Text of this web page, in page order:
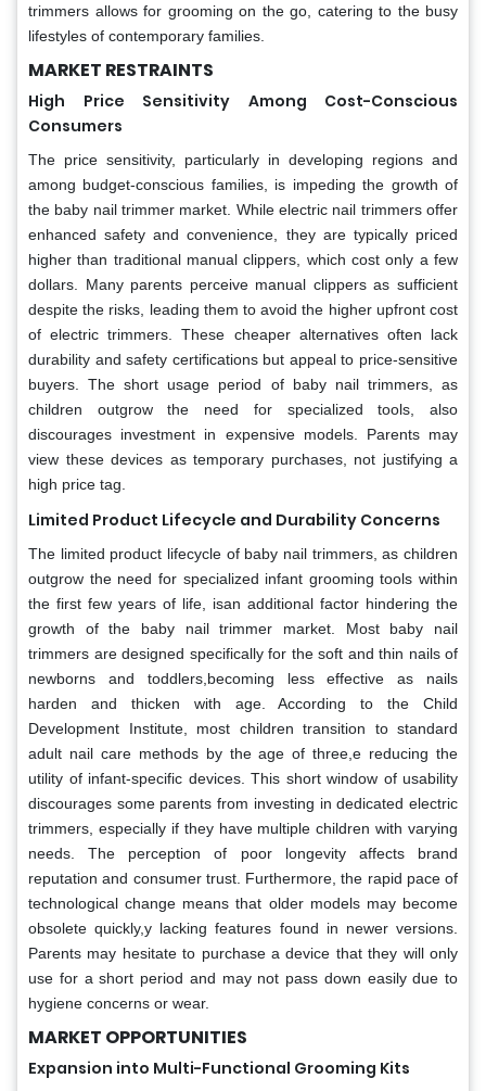
trimmers allows for grooming on the go, catering to the busy
lifestyles of contemporary families.
MARKET RESTRAINTS
High Price Sensitivity Among Cost-Conscious
Consumers
The price sensitivity, particularly in developing regions and
among budget-conscious families, is impeding the growth of
the baby nail trimmer market. While electric nail trimmers offer
enhanced safety and convenience, they are typically priced
higher than traditional manual clippers, which cost only a few
dollars. Many parents perceive manual clippers as sufficient
despite the risks, leading them to avoid the higher upfront cost
of electric trimmers. These cheaper alternatives often lack
durability and safety certifications but appeal to price-sensitive
buyers. The short usage period of baby nail trimmers, as
children outgrow the need for specialized tools, also
discourages investment in expensive models. Parents may
view these devices as temporary purchases, not justifying a
high price tag.
Limited Product Lifecycle and Durability Concerns
The limited product lifecycle of baby nail trimmers, as children
outgrow the need for specialized infant grooming tools within
the first few years of life, isan additional factor hindering the
growth of the baby nail trimmer market. Most baby nail
trimmers are designed specifically for the soft and thin nails of
newborns and toddlers,becoming less effective as nails
harden and thicken with age. According to the Child
Development Institute, most children transition to standard
adult nail care methods by the age of three,e reducing the
utility of infant-specific devices. This short window of usability
discourages some parents from investing in dedicated electric
trimmers, especially if they have multiple children with varying
needs. The perception of poor longevity affects brand
reputation and consumer trust. Furthermore, the rapid pace of
technological change means that older models may become
obsolete quickly,y lacking features found in newer versions.
Parents may hesitate to purchase a device that they will only
use for a short period and may not pass down easily due to
hygiene concerns or wear.
MARKET OPPORTUNITIES
Expansion into Multi-Functional Grooming Kits